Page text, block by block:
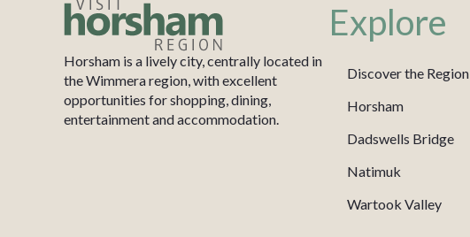
Horsham is a lively city, centrally located in
the Wimmera region, with excellent
opportunities for shopping, dining,
entertainment and accommodation.
Explore
Discover the Region
Horsham
Dadswells Bridge
Natimuk
Wartook Valley